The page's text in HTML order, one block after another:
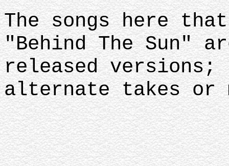
The songs here
"Behind The Sun"
released
alternate takes or